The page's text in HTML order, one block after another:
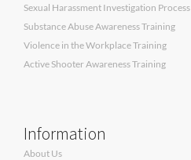
Sexual Harassment Investigation Process
Substance Abuse Awareness Training
Violence in the Workplace Training
Active Shooter Awareness Training
Information
About Us